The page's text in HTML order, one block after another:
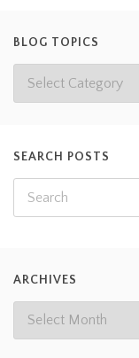
BLOG TOPICS
SEARCH POSTS
ARCHIVES